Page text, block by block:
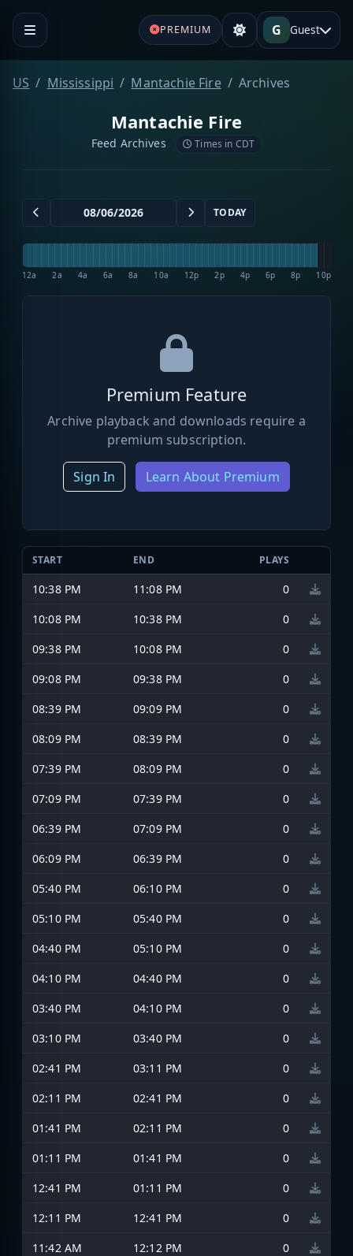
PREMIUM G Guest
US Mississippi Mantachie Fire Archives
Mantachie Fire
Feed Archives Times in CDT
TODAY
12a 2a 4a 6a 8a 10a 12p 2p 4p 6p 8p 10p
Premium Feature
Archive playback and downloads require a
premium subscription.
Sign In Learn About Premium
START END PLAYS
10:38 PM 11:08 PM
0
10:08 PM
10:38 PM
0
09:38 PM
10:08 PM
0
09:08 PM
09:38 PM
0
08:39 PM
09:09 PM
0
08:09 PM
08:39 PM
0
07:39 PM
08:09 PM
0
07:09 PM
07:39 PM
0
06:39 PM
07:09 PM
0
06:09 PM
06:39 PM
0
05:40 PM
06:10 PM
0
05:10 PM
05:40 PM
0
04:40 PM
05:10 PM
0
04:10 PM
04:40 PM
0
03:40 PM
04:10 PM
0
03:10 PM
03:40 PM
0
02:41 PM
03:11 PM
0
02:11 PM
02:41 PM
0
01:41 PM
02:11 PM
0
01:11 PM
01:41 PM
0
12:41 PM
01:11 PM
0
12:11 PM
12:41 PM
0
11:42 AM
12:12 PM
0